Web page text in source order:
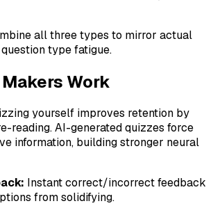
all three types to mirror actual
type fatigue.
Work
yourself improves retention by
reading. AI-generated quizzes force
information, building stronger neural
Instant correct/incorrect feedback
from solidifying.